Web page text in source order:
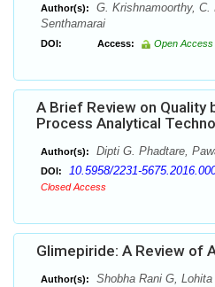
Author(s):
G. Krishnamoorthy, C.
Senthamarai
DOI: Access: Open Access
A Brief Review on Quality
Process Analytical
Author(s): Dipti G. Phadtare,
DOI: 10.5958/2231-
Closed Access
Glimepiride: A Review of
Author(s):
Shobha Rani G,